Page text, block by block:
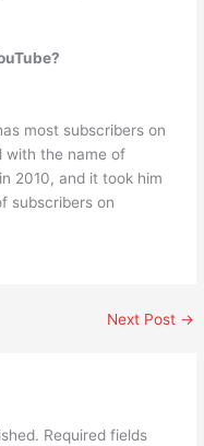
most subscribers on
with the name of
2010, and it took him
subscribers on
Next Post →
Required fields